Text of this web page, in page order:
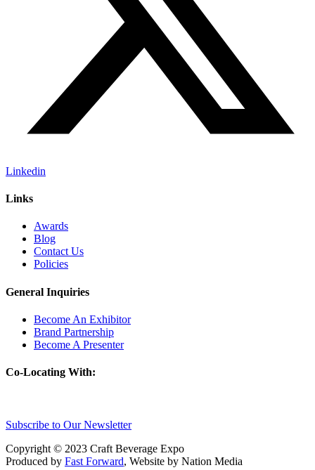
Linkedin
Links
Awards
Blog
Contact Us
Policies
General Inquiries
Become An Exhibitor
Brand Partnership
Become A Presenter
Co-Locating With:
Subscribe to Our Newsletter
Copyright © 2023 Craft Beverage Expo
Produced by Fast Forward, Website by Nation Media